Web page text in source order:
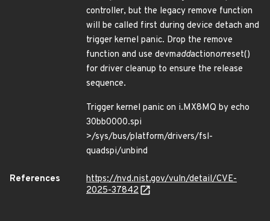
controller, but the legacy remove function
will be called first during device detach and
trigger kernel panic. Drop the remove
function and use devmaddactionorreset()
for driver cleanup to ensure the release
sequence.
Trigger kernel panic on i.MX8MQ by echo
30bb0000.spi
>/sys/bus/platform/drivers/fsl-
quadspi/unbind
References
https://nvd.nist.gov/vuln/detail/CVE-
2025-37842